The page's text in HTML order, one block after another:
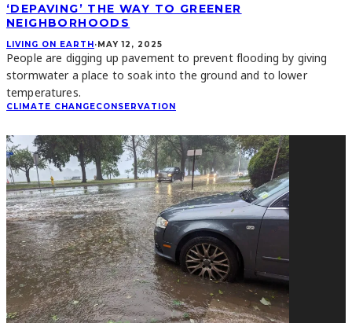
‘DEPAVING’ THE WAY TO GREENER
NEIGHBORHOODS
LIVING ON EARTH·MAY 12, 2025
People are digging up pavement to prevent flooding by giving
stormwater a place to soak into the ground and to lower
temperatures.
CLIMATE CHANGECONSERVATION